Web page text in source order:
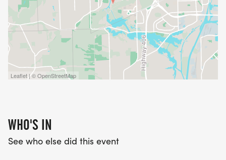
Leaflet | © OpenStreetMap
WHO'S IN
See who else did this event